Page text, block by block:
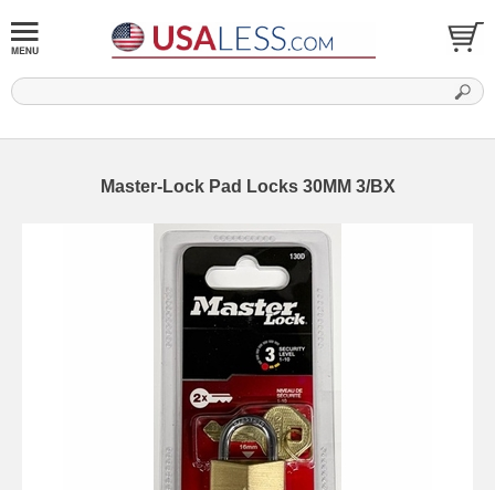
Master-Lock Pad Locks 30MM 3/BX